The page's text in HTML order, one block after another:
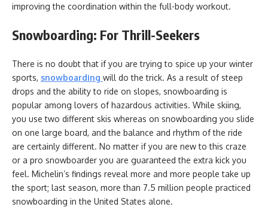
improving the coordination within the full-body workout.
Snowboarding: For Thrill-Seekers
There is no doubt that if you are trying to spice up your winter
sports, snowboarding will do the trick. As a result of steep
drops and the ability to ride on slopes, snowboarding is
popular among lovers of hazardous activities. While skiing,
you use two different skis whereas on snowboarding you slide
on one large board, and the balance and rhythm of the ride
are certainly different. No matter if you are new to this craze
or a pro snowboarder you are guaranteed the extra kick you
feel. Michelin’s findings reveal more and more people take up
the sport; last season, more than 7.5 million people practiced
snowboarding in the United States alone.